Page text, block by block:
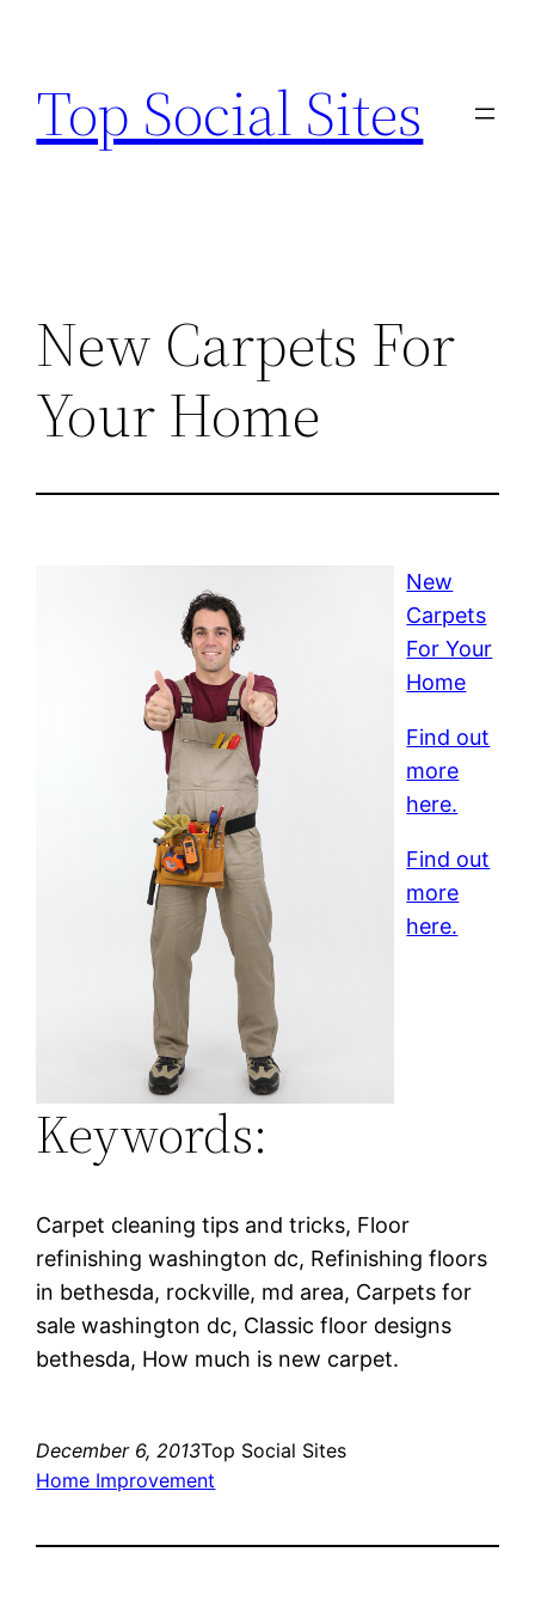
content
Top Social Sites
New Carpets For
Your Home
New
Carpets
For Your
Home
Find out
more
here.
Find out
more
here.
Keywords:
Carpet cleaning tips and tricks, Floor
refinishing washington dc, Refinishing floors
in bethesda, rockville, md area, Carpets for
sale washington dc, Classic floor designs
bethesda, How much is new carpet.
December 6, 2013Top Social Sites
Home Improvement